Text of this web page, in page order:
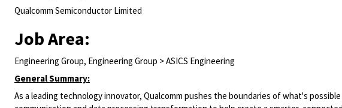
Qualcomm Semiconductor Limited
Job Area:
Engineering Group, Engineering Group > ASICS Engineering
General Summary:
As a leading technology innovator, Qualcomm pushes the boundaries of what's